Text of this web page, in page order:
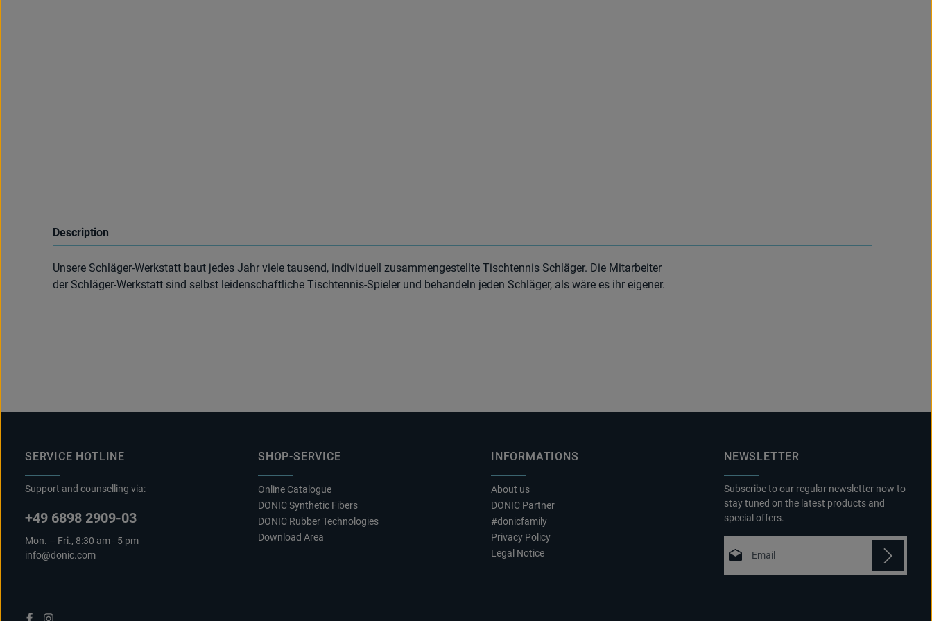
Description
Unsere Schläger-Werkstatt baut jedes Jahr viele tausend, individuell zusammengestellte Tischtennis Schläger. Die Mitarbeiter
der Schläger-Werkstatt sind selbst leidenschaftliche Tischtennis-Spieler und behandeln jeden Schläger, als wäre es ihr eigener.
SERVICE HOTLINE
Support and counselling via:
+49 6898 2909-03
Mon. – Fri., 8:30 am - 5 pm
info@donic.com
SHOP-SERVICE
Online Catalogue
DONIC Synthetic Fibers
DONIC Rubber Technologies
Download Area
INFORMATIONS
About us
DONIC Partner
#donicfamily
Privacy Policy
Legal Notice
NEWSLETTER
Subscribe to our regular newsletter now to
stay tuned on the latest products and
special offers.